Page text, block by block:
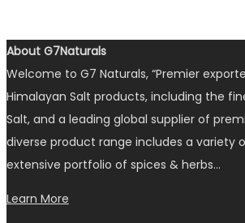
About G7Naturals
Welcome to G7 Naturals, “Premier
Himalayan Salt products, including the
Salt, and a leading global supplier of
diverse product range includes a variety
extensive portfolio of spices & herbs…
Learn More